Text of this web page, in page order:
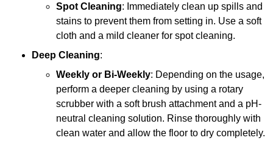
Spot Cleaning: Immediately clean up spills and
stains to prevent them from setting in. Use a soft
cloth and a mild cleaner for spot cleaning.
Deep Cleaning:
Weekly or Bi-Weekly: Depending on the usage,
perform a deeper cleaning by using a rotary
scrubber with a soft brush attachment and a pH-
neutral cleaning solution. Rinse thoroughly with
clean water and allow the floor to dry completely.